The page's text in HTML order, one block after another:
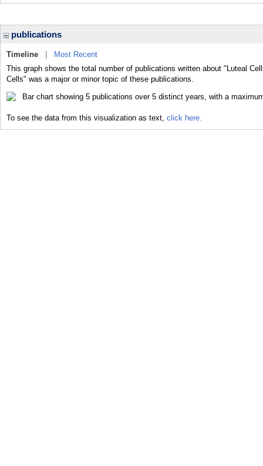
publications
Timeline
Most Recent
This graph shows the total number of publications written about "Luteal
Cells" was a major or minor topic of these publications.
To see the data from this visualization as text, click here.